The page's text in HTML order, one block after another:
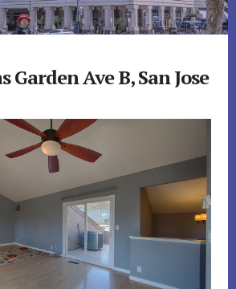
Garden Ave B, San Jose